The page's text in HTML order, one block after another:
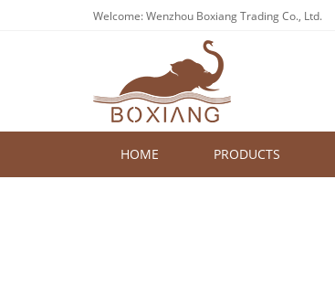
Welcome: Wenzhou Boxiang Trading Co., Ltd.
HOME PRODUCTS